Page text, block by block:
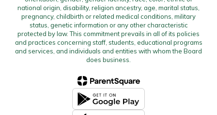
national origin, disability, religion ancestry, age, marital status,
pregnancy, childbirth or related medical conditions, military
status, genetic information or any other characteristic
protected by law. This commitment prevails in all of its policies
and practices concerning staff, students, educational programs
and services, and individuals and entities with whom the Board
does business.